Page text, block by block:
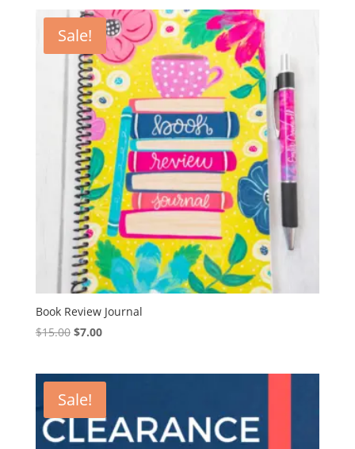
$30.00.$10.00.
Sale!
Book Review Journal
$15.00 Original
$15.00.
$7.00Current
$7.00.
Sale!